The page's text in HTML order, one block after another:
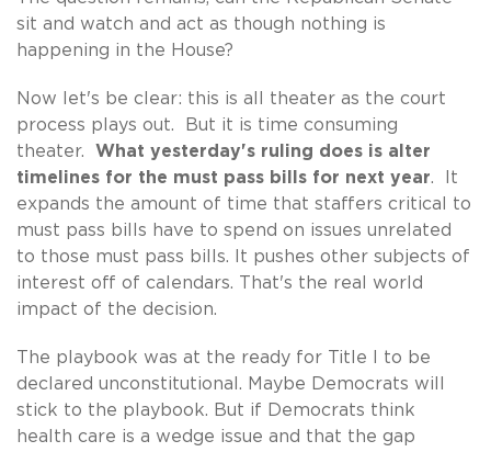
sit and watch and act as though nothing is
happening in the House?
Now let's be clear: this is all theater as the court
process plays out. But it is time consuming
theater. What yesterday's ruling does is alter
timelines for the must pass bills for next year. It
expands the amount of time that staffers critical to
must pass bills have to spend on issues unrelated
to those must pass bills. It pushes other subjects of
interest off of calendars. That's the real world
impact of the decision.
The playbook was at the ready for Title I to be
declared unconstitutional. Maybe Democrats will
stick to the playbook. But if Democrats think
health care is a wedge issue and that the gap